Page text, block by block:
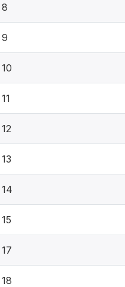
8
9
10
11
12
13
14
15
17
18